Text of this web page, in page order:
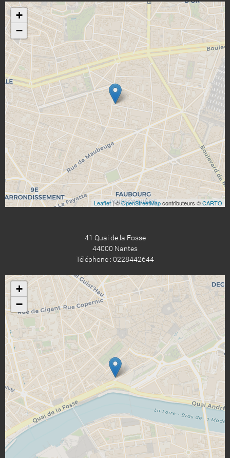
+
−
Leaflet| ©OpenStreetMapcontributeurs ©CARTO
41 Quai de la Fosse
44000 Nantes
Téléphone : 0228442644
+
−